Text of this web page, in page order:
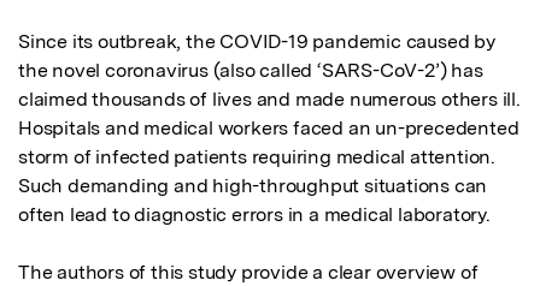
Since its outbreak, the COVID-19 pandemic caused by
the novel coronavirus (also called ‘SARS-CoV-2’) has
claimed thousands of lives and made numerous others ill.
Hospitals and medical workers faced an un-precedented
storm of infected patients requiring medical attention.
Such demanding and high-throughput situations can
often lead to diagnostic errors in a medical laboratory.
The authors of this study provide a clear overview of